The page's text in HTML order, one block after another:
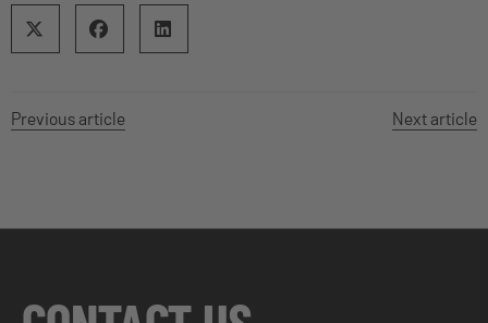
Previous article Next article